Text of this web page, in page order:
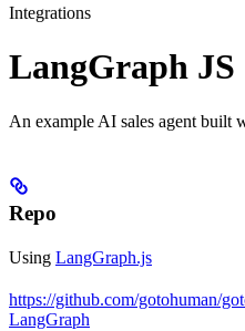
Integrations
LangGraph JS
An example AI sales agent built
Repo
Using LangGraph.js
https://github.com/gotohuman/
LangGraph